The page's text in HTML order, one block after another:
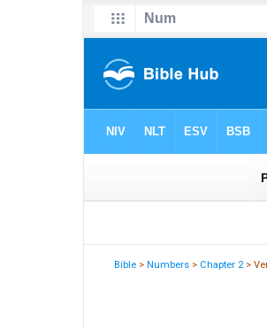
Bible >Numbers > Chapter 2>